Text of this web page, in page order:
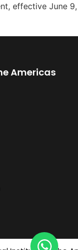
effective June
Americas